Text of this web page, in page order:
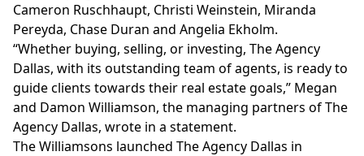
Cameron Ruschhaupt, Christi Weinstein, Miranda
Pereyda, Chase Duran and Angelia Ekholm.
“Whether buying, selling, or investing, The Agency
Dallas, with its outstanding team of agents, is ready to
guide clients towards their real estate goals,” Megan
and Damon Williamson, the managing partners of The
Agency Dallas, wrote in a statement.
The Williamsons launched The Agency Dallas in